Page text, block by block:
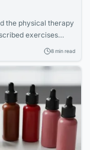
the physical therapy
exercises
not knowing
is the...
8 min read